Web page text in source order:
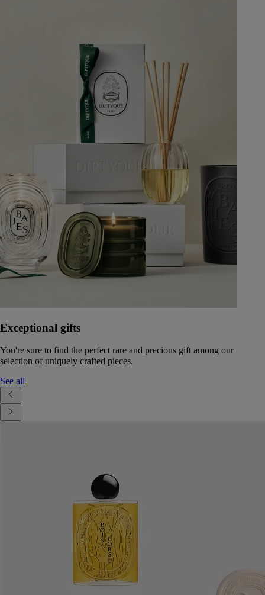
Exceptional gifts
You're sure to find the perfect rare and precious gift among our
selection of uniquely crafted pieces.
See all